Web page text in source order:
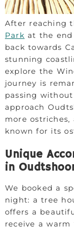
After reaching
Park at the end
back towards
stunning
explore the
journey is
passing
approach
more
known for its
Unique
in
We booked a
night: a tree
offers a
receive a